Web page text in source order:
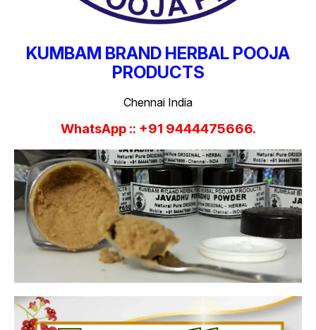
KUMBAM BRAND HERBAL POOJA
PRODUCTS
Chennai India
WhatsApp :: +91 9444475666.